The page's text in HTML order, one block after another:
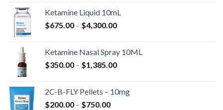
$285.00
through
Ketamine Liquid 10mL
$675.00 – $4,300.00Price
through
$4,300.00
Ketamine Nasal Spray 10ML
$350.00 – $1,385.00Price
through
2C-B-FLY Pellets – 10mg
$200.00 – $750.00Price